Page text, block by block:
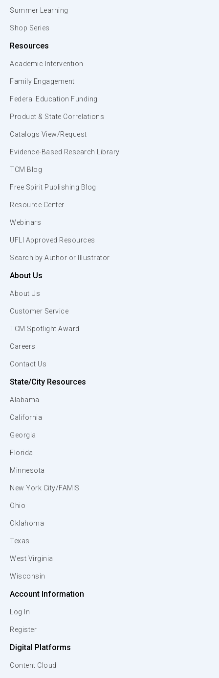
Summer Learning
Shop Series
Resources
Academic Intervention
Family Engagement
Federal Education Funding
Product & State Correlations
Catalogs View/Request
Evidence-Based Research Library
TCM Blog
Free Spirit Publishing Blog
Resource Center
Webinars
UFLI Approved Resources
Search by Author or Illustrator
About Us
About Us
Customer Service
TCM Spotlight Award
Careers
Contact Us
State/City Resources
Alabama
California
Georgia
Florida
Minnesota
New York City/FAMIS
Ohio
Oklahoma
Texas
West Virginia
Wisconsin
Account Information
Log In
Register
Digital Platforms
Content Cloud